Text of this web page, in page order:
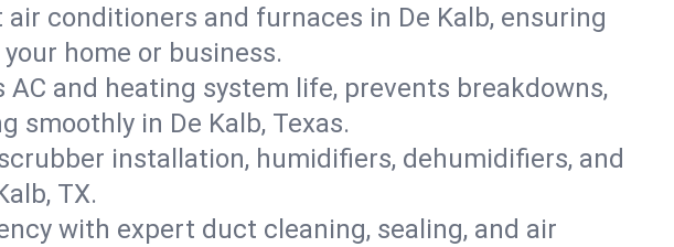
conditioners and furnaces in De Kalb, ensuring
home or business.
and heating system life, prevents breakdowns,
smoothly in De Kalb, Texas.
installation, humidifiers, dehumidifiers, and
TX.
with expert duct cleaning, sealing, and air